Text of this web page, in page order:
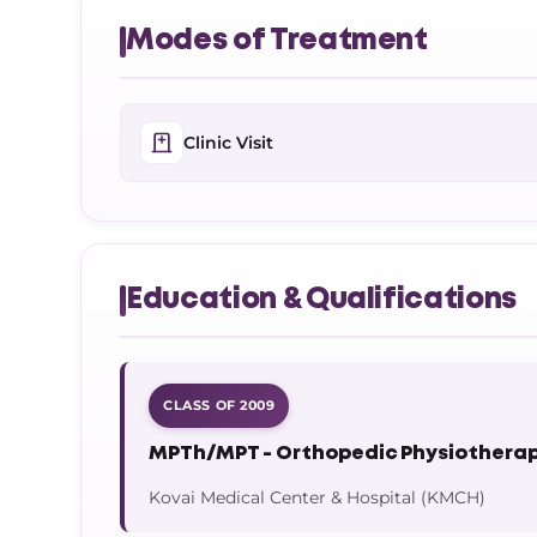
Modes of Treatment
Clinic Visit
Education & Qualifications
CLASS OF 2009
MPTh/MPT - Orthopedic
Kovai Medical Center & Hospital (KMCH)